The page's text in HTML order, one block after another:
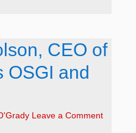
CEO of
OSGI and
Leave a Comment